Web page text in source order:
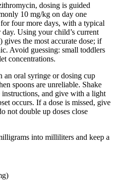
dosing is guided
10 mg/kg on day one
four more days, with a typical
Using your child’s current
the most accurate dose; if
Avoid guessing: small toddlers
concentrations.
oral syringe or dosing cup
spoons are unreliable. Shake
and give with a light
occurs. If a dose is missed, give
not double up doses close
into milliliters and keep a